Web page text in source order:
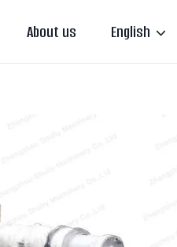
About us English